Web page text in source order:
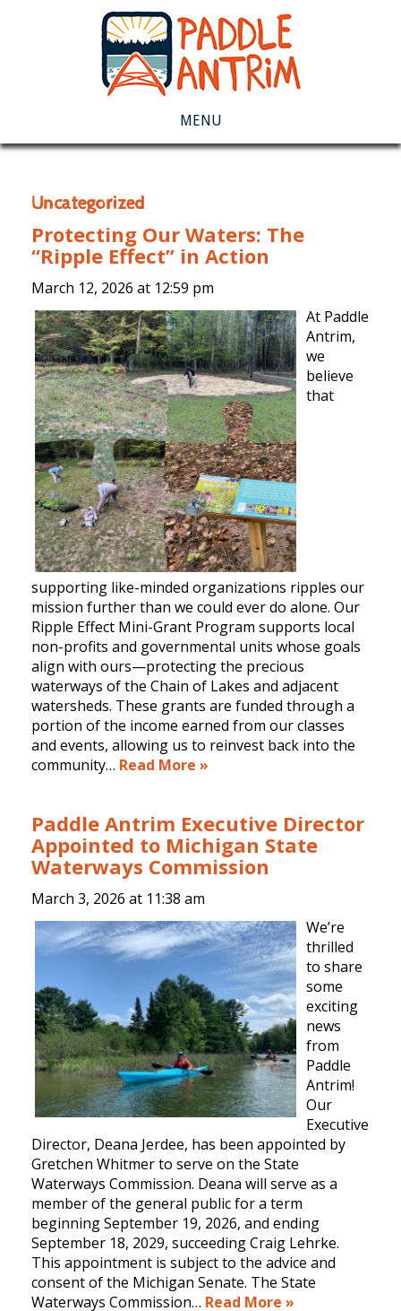
MENU
Uncategorized
Protecting Our Waters: The
“Ripple Effect” in Action
March 12, 2026 at 12:59 pm
At Paddle
Antrim,
we
believe
that
supporting like-minded organizations ripples our
mission further than we could ever do alone. Our
Ripple Effect Mini-Grant Program supports local
non-profits and governmental units whose goals
align with ours—protecting the precious
waterways of the Chain of Lakes and adjacent
watersheds. These grants are funded through a
portion of the income earned from our classes
and events, allowing us to reinvest back into the
community… Read More »
Paddle Antrim Executive Director
Appointed to Michigan State
Waterways Commission
March 3, 2026 at 11:38 am
We’re
thrilled
to share
some
exciting
news
from
Paddle
Antrim!
Our
Executive
Director, Deana Jerdee, has been appointed by
Gretchen Whitmer to serve on the State
Waterways Commission. Deana will serve as a
member of the general public for a term
beginning September 19, 2026, and ending
September 18, 2029, succeeding Craig Lehrke.
This appointment is subject to the advice and
consent of the Michigan Senate. The State
Waterways Commission… Read More »